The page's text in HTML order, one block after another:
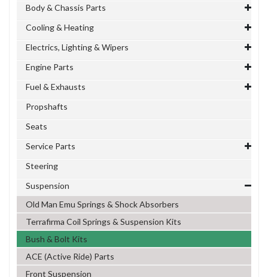
Body & Chassis Parts
Cooling & Heating
Electrics, Lighting & Wipers
Engine Parts
Fuel & Exhausts
Propshafts
Seats
Service Parts
Steering
Suspension
Old Man Emu Springs & Shock Absorbers
Terrafirma Coil Springs & Suspension Kits
Bush & Bolt Kits
ACE (Active Ride) Parts
Front Suspension